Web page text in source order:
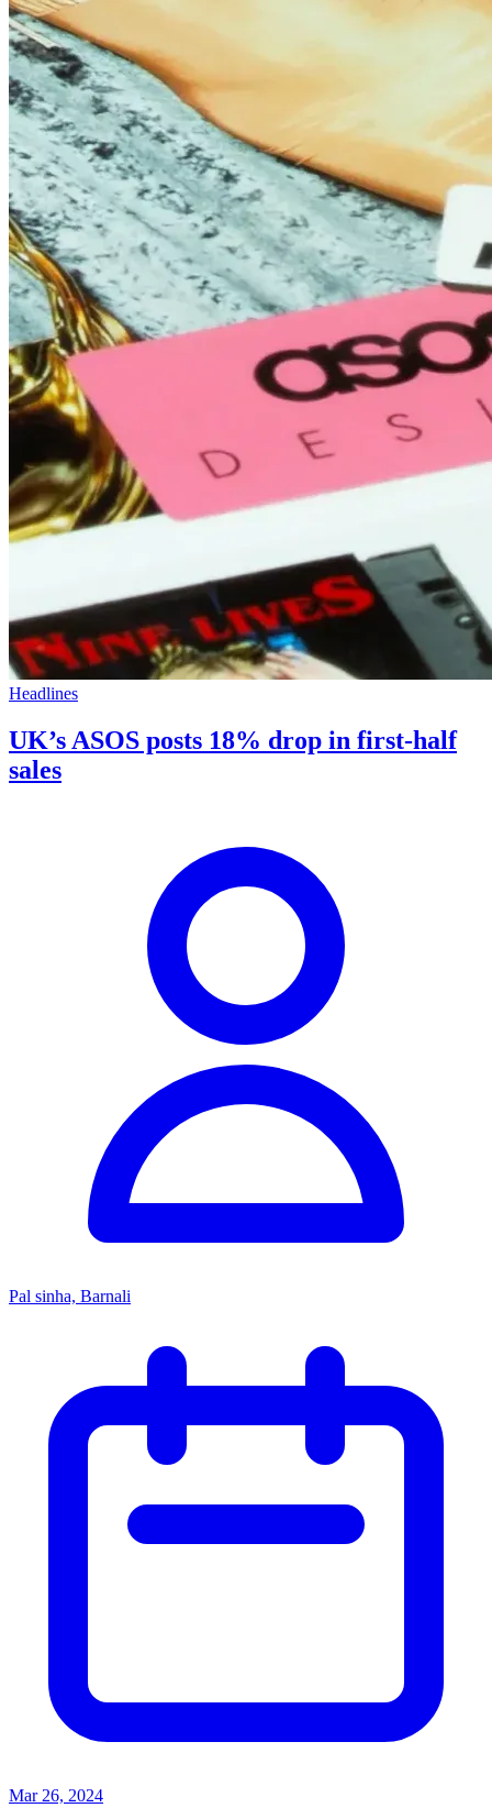
Headlines
UK’s ASOS posts 18% drop in first-half
sales
Pal sinha, Barnali
Mar 26, 2024